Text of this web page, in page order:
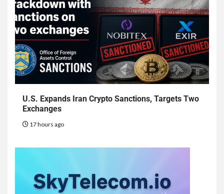
U.S. Expands Iran Crypto Sanctions, Targets Two
Exchanges
17 hours ago